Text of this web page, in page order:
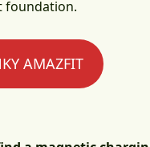
foundation.
AMAZFIT